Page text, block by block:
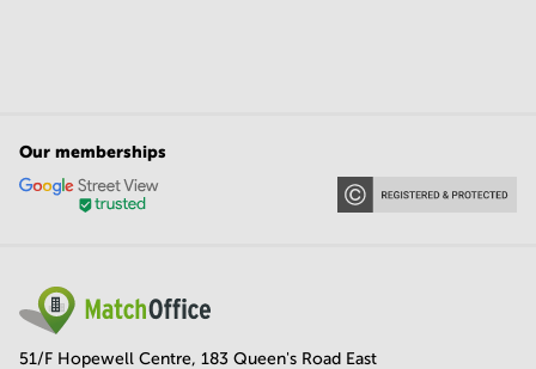
Our memberships
51/F Hopewell Centre, 183 Queen's Road East